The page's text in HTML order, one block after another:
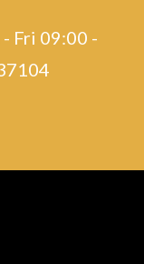
Fri 09:00 -